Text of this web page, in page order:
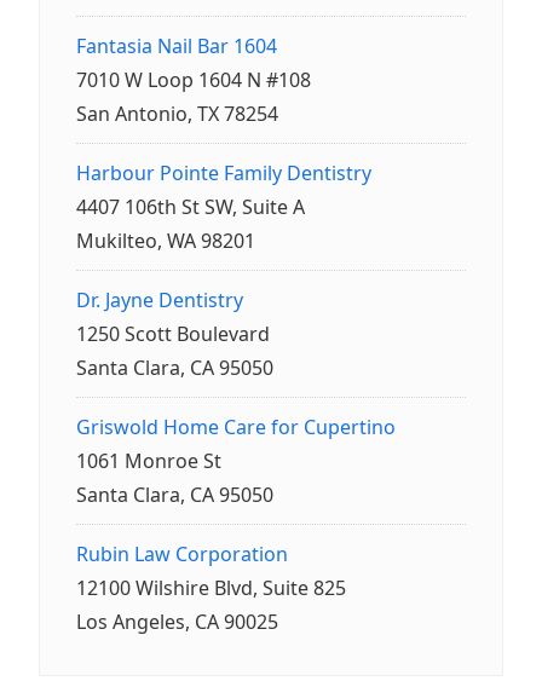
Fantasia Nail Bar 1604
7010 W Loop 1604 N #108
San Antonio, TX 78254
Harbour Pointe Family Dentistry
4407 106th St SW, Suite A
Mukilteo, WA 98201
Dr. Jayne Dentistry
1250 Scott Boulevard
Santa Clara, CA 95050
Griswold Home Care for Cupertino
1061 Monroe St
Santa Clara, CA 95050
Rubin Law Corporation
12100 Wilshire Blvd, Suite 825
Los Angeles, CA 90025